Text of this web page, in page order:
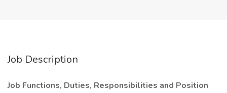
Job Description
Job Functions, Duties, Responsibilities and Position